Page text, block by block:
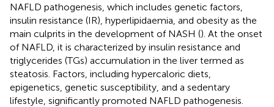
NAFLD pathogenesis, which includes genetic factors,
insulin resistance (IR), hyperlipidaemia, and obesity as the
main culprits in the development of NASH (). At the onset
of NAFLD, it is characterized by insulin resistance and
triglycerides (TGs) accumulation in the liver termed as
steatosis. Factors, including hypercaloric diets,
epigenetics, genetic susceptibility, and a sedentary
lifestyle, significantly promoted NAFLD pathogenesis.